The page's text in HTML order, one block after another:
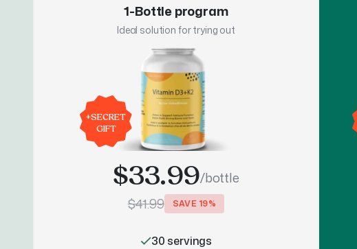
1-Bottle program
Ideal solution for trying out
+SECRET
GIFT
$33.99/bottle
$41.99
SAVE 19%
30 servings